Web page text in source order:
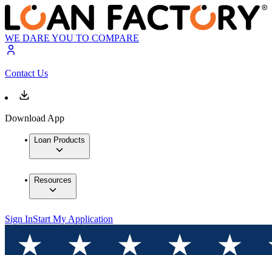
WE DARE YOU TO COMPARE
Contact Us
Download App
Loan Products
Resources
Sign InStart My Application